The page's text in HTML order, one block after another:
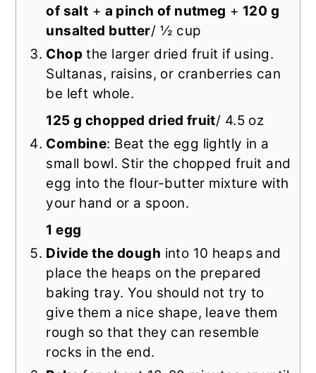
of salt + a pinch of nutmeg + 120 g
unsalted butter/ ½ cup
Chop the larger dried fruit if using.
Sultanas, raisins, or cranberries can
be left whole.
125 g chopped dried fruit/ 4.5 oz
Combine: Beat the egg lightly in a
small bowl. Stir the chopped fruit and
egg into the flour-butter mixture with
your hand or a spoon.
1 egg
Divide the dough into 10 heaps and
place the heaps on the prepared
baking tray. You should not try to
give them a nice shape, leave them
rough so that they can resemble
rocks in the end.